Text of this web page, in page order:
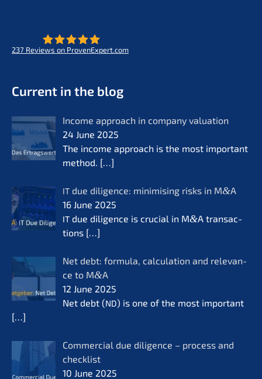
237 Reviews on ProvenExpert.com
Current in the blog
Income approach in compa­ny valua­ti­on
24 June 2025
The income approach is the most important
method. […]
IT due diligence: minimi­sing risks in M&A
16 June 2025
IT due diligence is crucial in M&A transac­
tions […]
Net debt: formu­la, calcu­la­ti­on and relevan­
ce to M&A
12 June 2025
Net debt (ND) is one of the most important
[…]
Commer­cial due diligence – process and
check­list
10 June 2025